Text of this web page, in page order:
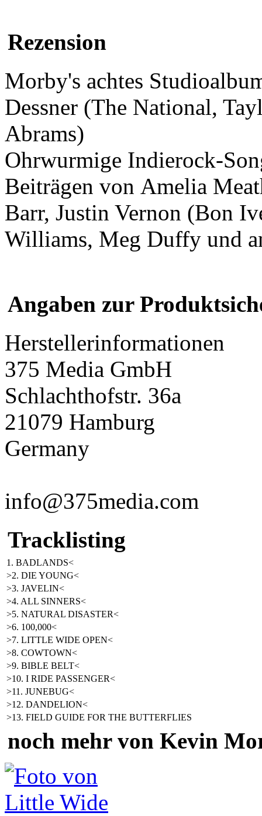
Rezension
Morby's achtes
Dessner (The National,
Abrams)
Ohrwurmige Indierock-
Beiträgen von Amelia
Barr, Justin Vernon (Bon
Williams, Meg Duffy und
Angaben zur
Herstellerinformationen
375 Media GmbH
Schlachthofstr. 36a
21079 Hamburg
Germany
info@375media.com
Tracklisting
1. BADLANDS<
>2. DIE YOUNG<
>3. JAVELIN<
>4. ALL SINNERS<
>5. NATURAL DISASTER<
>6. 100,000<
>7. LITTLE WIDE OPEN<
>8. COWTOWN<
>9. BIBLE BELT<
>10. I RIDE PASSENGER<
>11. JUNEBUG<
>12. DANDELION<
>13. FIELD GUIDE FOR THE BUTTERFLIES
noch mehr von Kevin